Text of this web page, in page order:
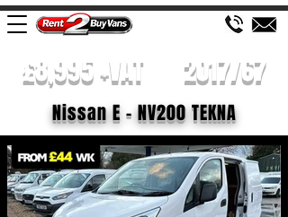
£8,995 +VAT 2017/67
Nissan E - NV200 TEKNA